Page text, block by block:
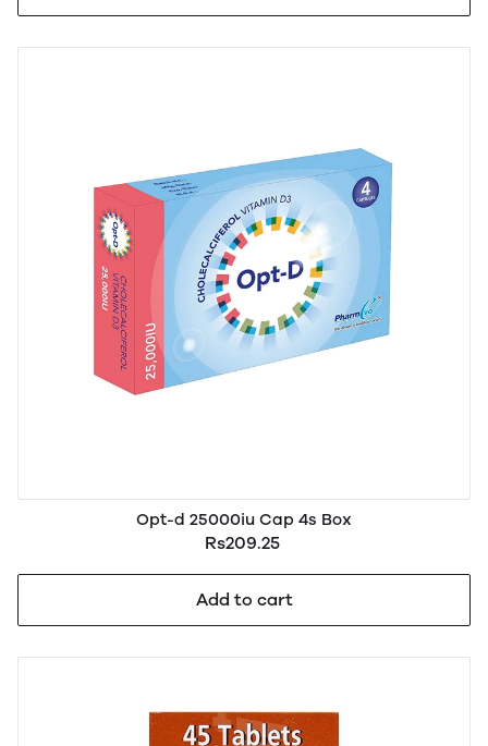
Opt-d 25000iu Cap 4s Box
Rs209.25
Add to cart